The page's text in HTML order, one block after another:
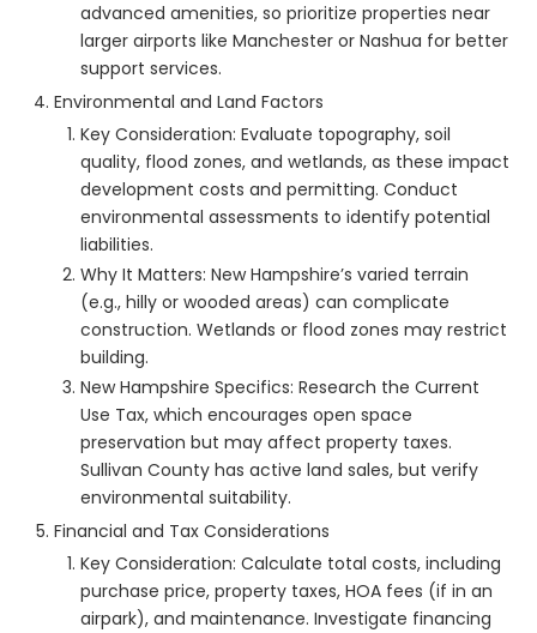
advanced amenities, so prioritize properties near
larger airports like Manchester or Nashua for better
support services.
Environmental and Land Factors
Key Consideration: Evaluate topography, soil
quality, flood zones, and wetlands, as these impact
development costs and permitting. Conduct
environmental assessments to identify potential
liabilities.
Why It Matters: New Hampshire’s varied terrain
(e.g., hilly or wooded areas) can complicate
construction. Wetlands or flood zones may restrict
building.
New Hampshire Specifics: Research the Current
Use Tax, which encourages open space
preservation but may affect property taxes.
Sullivan County has active land sales, but verify
environmental suitability.
Financial and Tax Considerations
Key Consideration: Calculate total costs, including
purchase price, property taxes, HOA fees (if in an
airpark), and maintenance. Investigate financing